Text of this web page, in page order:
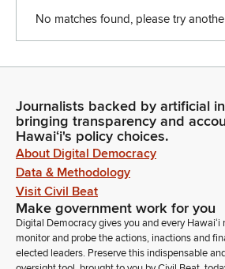
No matches found, please try
Journalists backed by artificial
bringing transparency and
Hawaiʻi's policy choices.
About Digital Democracy
Data & Methodology
Visit Civil Beat
Make government work for you
Digital Democracy gives you and every
monitor and probe the actions, inactions and
elected leaders. Preserve this indispensable